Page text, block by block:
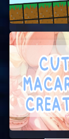
Take
tricky
the
Don’t
level
START